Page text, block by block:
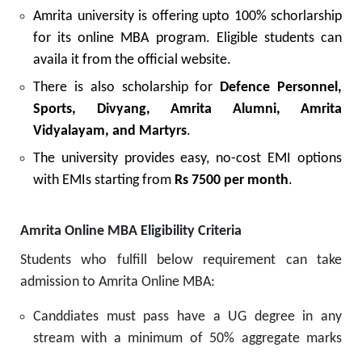
Amrita university is offering upto 100% schorlarship
for its online MBA program. Eligible students can
availa it from the official website.
There is also scholarship for Defence Personnel,
Sports, Divyang, Amrita Alumni, Amrita
Vidyalayam, and Martyrs.
The university provides easy, no-cost EMI options
with EMIs starting from Rs 7500 per month.
Amrita Online MBA Eligibility Criteria
Students who fulfill below requirement can take
admission to Amrita Online MBA:
Canddiates must pass have a UG degree in any
stream with a minimum of 50% aggregate marks